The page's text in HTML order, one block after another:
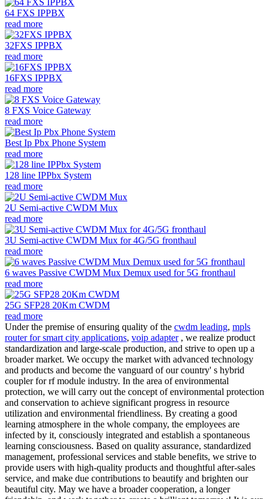
64 FXS IPPBX
read more
32FXS IPPBX
read more
16FXS IPPBX
read more
8 FXS Voice Gateway
read more
Best Ip Pbx Phone System
read more
128 line IPPbx System
read more
2U Semi-active CWDM Mux
read more
3U Semi-active CWDM Mux for 4G/5G fronthaul
read more
6 waves Passive CWDM Mux Demux used for 5G fronthaul
read more
25G SFP28 20Km CWDM
read more
Under the premise of ensuring quality of the cwdm leading, mpls
router for smart city applications, voip adapter, we realize product
standardization and large-scale production, and strive to open up a
broader market. We occupy the market with advanced technology
and products and become the vanguard of our country' s hybrid
coupler for rf module industry. In the area of environmental
protection, we will carry out the concept of environmental protection
and conservation to achieve significant progress in resource
utilization and environmental friendliness. By creating a good
learning atmosphere in the whole company, the employees are
infected by it, consciously integrated and establish a spontaneous
learning consciousness. Based on quality assurance, standardized
management, professional services and stable benefits, we strive to
provide users with high-quality products and thoughtful after-sales
service, and make due contributions to beautify and brighten our
beautiful city. May we have a broader cooperation, a longer